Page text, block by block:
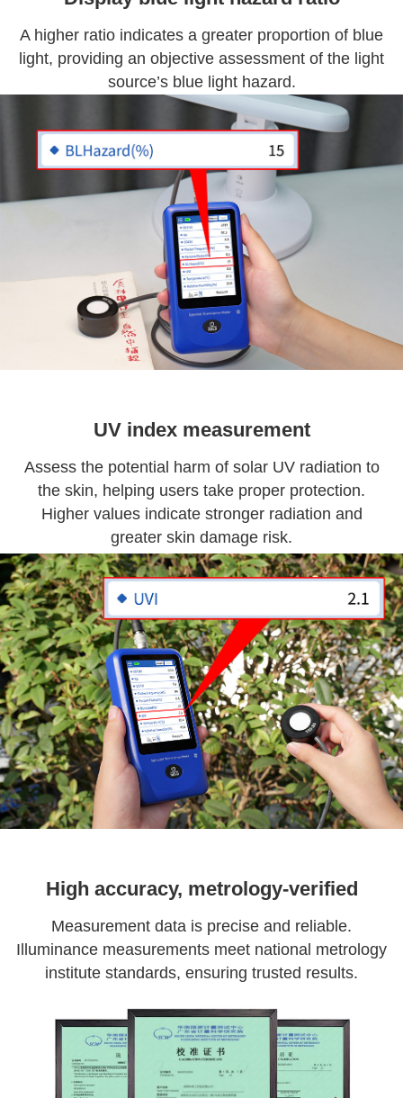
A higher ratio indicates a greater proportion of blue
light, providing an objective assessment of the light
source’s blue light hazard.
UV index measurement
Assess the potential harm of solar UV radiation to
the skin, helping users take proper protection.
Higher values indicate stronger radiation and
greater skin damage risk.
High accuracy, metrology-verified
Measurement data is precise and reliable.
Illuminance measurements meet national metrology
institute standards, ensuring trusted results.